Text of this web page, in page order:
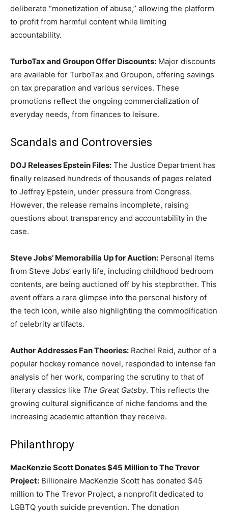
deliberate “monetization of abuse,” allowing the platform
to profit from harmful content while limiting
accountability.
TurboTax and Groupon Offer Discounts: Major discounts
are available for TurboTax and Groupon, offering savings
on tax preparation and various services. These
promotions reflect the ongoing commercialization of
everyday needs, from finances to leisure.
Scandals and Controversies
DOJ Releases Epstein Files: The Justice Department has
finally released hundreds of thousands of pages related
to Jeffrey Epstein, under pressure from Congress.
However, the release remains incomplete, raising
questions about transparency and accountability in the
case.
Steve Jobs’ Memorabilia Up for Auction: Personal items
from Steve Jobs’ early life, including childhood bedroom
contents, are being auctioned off by his stepbrother. This
event offers a rare glimpse into the personal history of
the tech icon, while also highlighting the commodification
of celebrity artifacts.
Author Addresses Fan Theories: Rachel Reid, author of a
popular hockey romance novel, responded to intense fan
analysis of her work, comparing the scrutiny to that of
literary classics like The Great Gatsby. This reflects the
growing cultural significance of niche fandoms and the
increasing academic attention they receive.
Philanthropy
MacKenzie Scott Donates $45 Million to The Trevor
Project: Billionaire MacKenzie Scott has donated $45
million to The Trevor Project, a nonprofit dedicated to
LGBTQ youth suicide prevention. The donation